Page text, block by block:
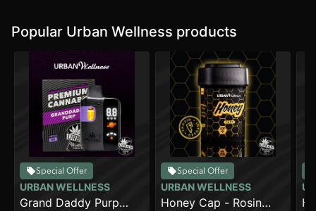
Popular Urban Wellness products
Special Offer
URBAN WELLNESS
Grand Daddy Purp
Special Offer
URBAN WELLNESS
Honey Cap - Rosin